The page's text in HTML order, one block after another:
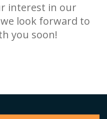
interest in our
look forward to
you soon!